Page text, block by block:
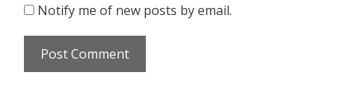
Notify me of new posts by email.